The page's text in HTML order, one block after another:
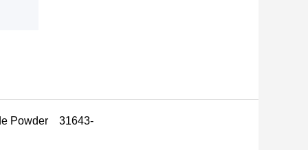
Powder 31643-